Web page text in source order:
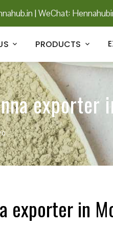
|WeChat:
PRODUCTS
exporter
exporter in